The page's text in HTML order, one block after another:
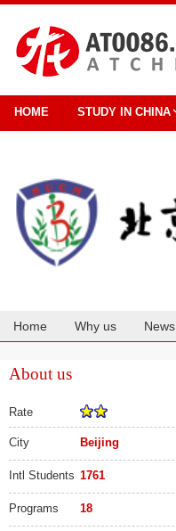
HOME STUDY IN CHINA
Home Why us News
About us
Rate
City Beijing
Intl Students 1761
Programs 18